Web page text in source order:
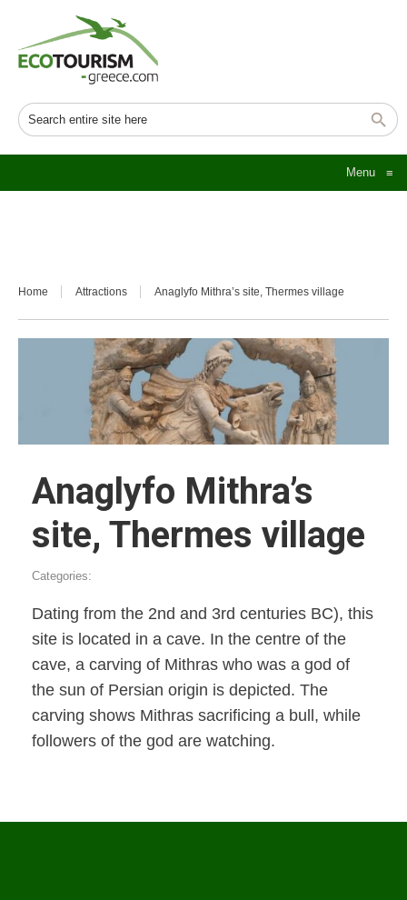
Menu ≡
Home Attractions Anaglyfo Mithra’s site, Thermes village
Anaglyfo Mithra’s
site, Thermes village
Categories:
Dating from the 2nd and 3rd centuries BC), this
site is located in a cave. In the centre of the
cave, a carving of Mithras who was a god of
the sun of Persian origin is depicted. The
carving shows Mithras sacrificing a bull, while
followers of the god are watching.